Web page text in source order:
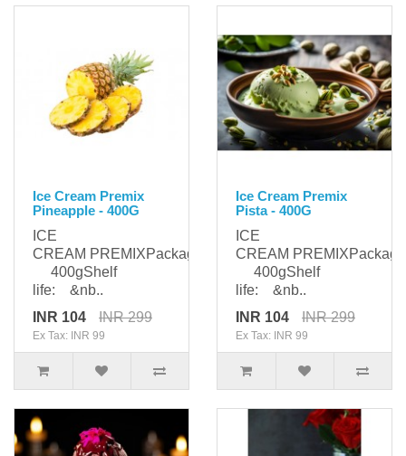
Ice Cream Premix
Pineapple - 400G
ICE
CREAM PREMIXPackaging:
400gShelf
life: &nb..
INR 104
INR 299
Ex Tax: INR 99
Ice Cream Premix
Pista - 400G
ICE
CREAM
400gShelf
life: &nb..
INR 104
INR 299
Ex Tax: INR 99